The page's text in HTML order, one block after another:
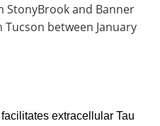
StonyBrook and Banner
between January
extracellular Tau